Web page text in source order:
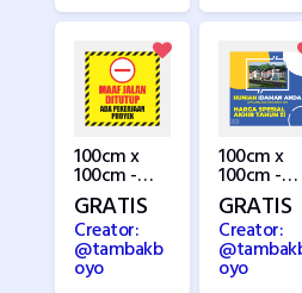
100cm x
100cm -
Perbaikan
Jalan 1
GRATIS
Creator:
@tambakb
oyo
100cm x
100cm -
Perumahan
GRATIS
Creator:
oyo